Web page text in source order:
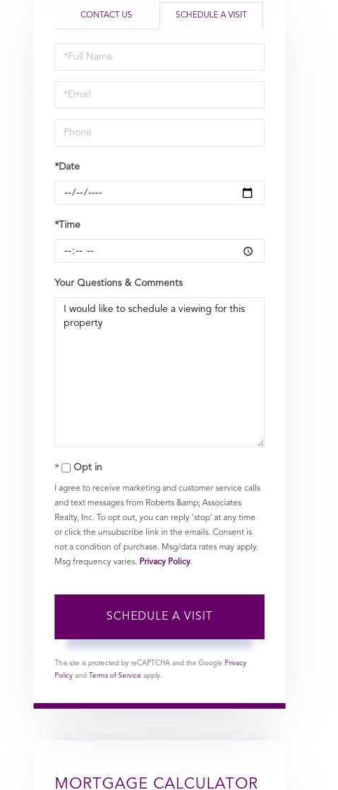
CONTACT US SCHEDULE A VISIT
Schedule
a
Visit
*Date
*Time
Your Questions & Comments
Opt in
I agree to receive marketing and customer service calls
and text messages from Roberts &amp; Associates
Realty, Inc. To opt out, you can reply 'stop' at any time
or click the unsubscribe link in the emails. Consent is
not a condition of purchase. Msg/data rates may apply.
Msg frequency varies. Privacy Policy.
This site is protected by reCAPTCHA and the Google Privacy
Policyand Terms of Service apply.
MORTGAGE CALCULATOR